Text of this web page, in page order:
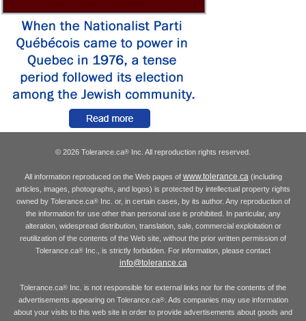
© 2026 Tolerance.ca® Inc. All reproduction rights reserved.
All information reproduced on the Web pages of www.tolerance.ca(including
articles, images, photographs, and logos) is protected by intellectual property rights
owned by Tolerance.ca®Inc. or, in certain cases, by its author. Any reproduction of
the information for use other than personal use is prohibited. In particular, any
alteration, widespread distribution, translation, sale, commercial exploitation or
reutilization of the contents of the Web site, without the prior written permission of
Tolerance.ca® Inc., is strictly forbidden. For information, please contact
info@tolerance.ca
Tolerance.ca® Inc. is not responsible for external links nor for the contents of the
advertisements appearing on Tolerance.ca®. Ads companies may use information
about your visits to this web site in order to provide advertisements about goods and